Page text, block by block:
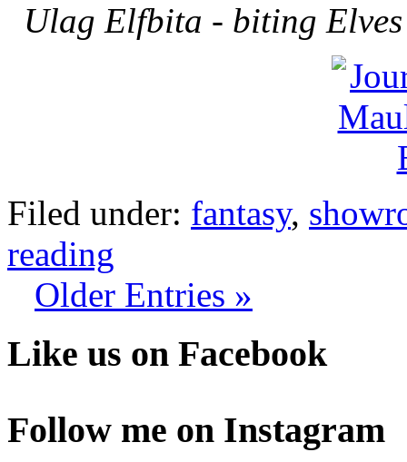
Ulag Elfbita - biting
Filed under: fantasy,
reading
Older Entries »
Like us on Facebook
Follow me on Instagram